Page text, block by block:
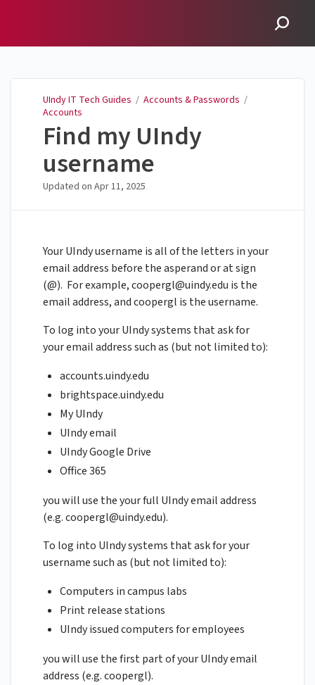
UIndy IT Tech Guides / Accounts & Passwords /
Accounts
Find my UIndy
username
Updated on Apr 11, 2025
Your UIndy username is all of the letters in your
email address before the asperand or at sign
(@). For example,coopergl@uindy.edu is the
email address, and coopergl is the username.
To log into your UIndy systems that ask for
your email address such as (but not limited to):
accounts.uindy.edu
brightspace.uindy.edu
My UIndy
UIndy email
UIndy Google Drive
Office 365
you will use the your full UIndy email address
(e.g.coopergl@uindy.edu).
To log into UIndy systems that ask for your
username such as (but not limited to):
Computers in campus labs
Print release stations
UIndy issued computers for employees
you will use the first part of your UIndy email
address (e.g. coopergl).